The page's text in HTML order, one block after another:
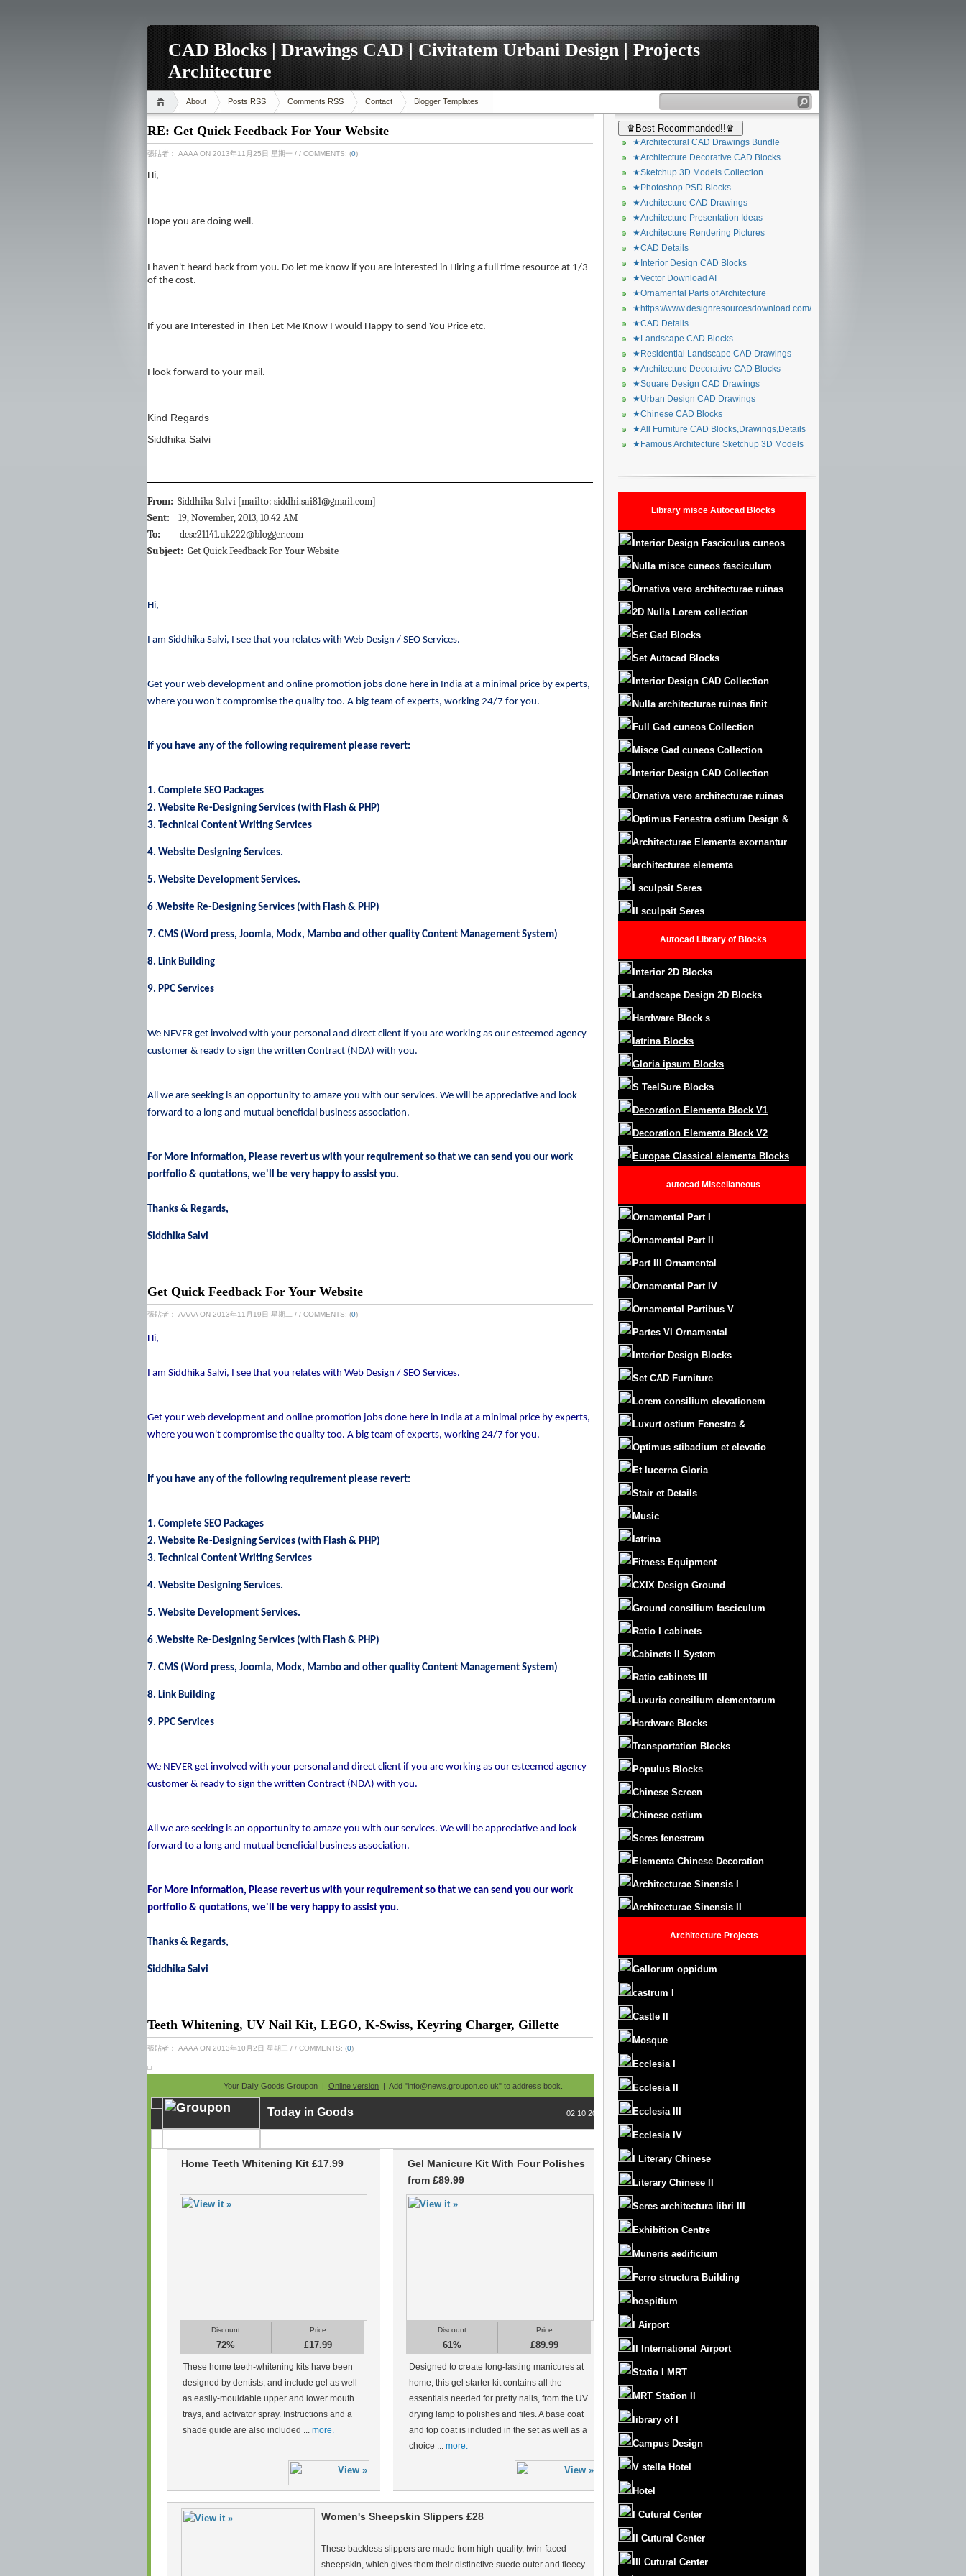
CAD Blocks | Drawings CAD | Civitatem Urbani Design | Projects
Architecture
About Posts RSS Comments RSS Contact Blogger Templates
RE: Get Quick Feedback For Your Website
張貼者： AAAA ON 2013年11月25日 星期一 / / COMMENTS: (0)
Hi,
Hope you are doing well.
I haven't heard back from you. Do let me know if you are interested in Hiring a full time resource at 1/3
of the cost.
If you are Interested in Then Let Me Know I would Happy to send You Price etc.
I look forward to your mail.
Kind Regards
Siddhika Salvi
From: Siddhika Salvi [mailto: siddhi.sai81@gmail.com]
Sent: 19, November, 2013, 10.42 AM
To: desc21141.uk222@blogger.com
Subject: Get Quick Feedback For Your Website
Hi,
I am Siddhika Salvi, I see that you relates with Web Design / SEO Services.
Get your web development and online promotion jobs done here in India at a minimal price by experts,
where you won't compromise the quality too. A big team of experts, working 24/7 for you.
If you have any of the following requirement please revert:
1. Complete SEO Packages
2. Website Re-Designing Services (with Flash & PHP)
3. Technical Content Writing Services
4. Website Designing Services.
5. Website Development Services.
6 .Website Re-Designing Services (with Flash & PHP)
7. CMS (Word press, Joomla, Modx, Mambo and other quality Content Management System)
8. Link Building
9. PPC Services
We NEVER get involved with your personal and direct client if you are working as our esteemed agency
customer & ready to sign the written Contract (NDA) with you.
All we are seeking is an opportunity to amaze you with our services. We will be appreciative and look
forward to a long and mutual beneficial business association.
For More Information, Please revert us with your requirement so that we can send you our work
portfolio & quotations, we'll be very happy to assist you.
Thanks & Regards,
Siddhika Salvi
Get Quick Feedback For Your Website
張貼者： AAAA ON 2013年11月19日 星期二 / / COMMENTS: (0)
Hi,
I am Siddhika Salvi, I see that you relates with Web Design / SEO Services.
Get your web development and online promotion jobs done here in India at a minimal price by experts,
where you won't compromise the quality too. A big team of experts, working 24/7 for you.
If you have any of the following requirement please revert:
1. Complete SEO Packages
2. Website Re-Designing Services (with Flash & PHP)
3. Technical Content Writing Services
4. Website Designing Services.
5. Website Development Services.
6 .Website Re-Designing Services (with Flash & PHP)
7. CMS (Word press, Joomla, Modx, Mambo and other quality Content Management System)
8. Link Building
9. PPC Services
We NEVER get involved with your personal and direct client if you are working as our esteemed agency
customer & ready to sign the written Contract (NDA) with you.
All we are seeking is an opportunity to amaze you with our services. We will be appreciative and look
forward to a long and mutual beneficial business association.
For More Information, Please revert us with your requirement so that we can send you our work
portfolio & quotations, we'll be very happy to assist you.
Thanks & Regards,
Siddhika Salvi
Teeth Whitening, UV Nail Kit, LEGO, K-Swiss, Keyring Charger, Gillette
張貼者： AAAA ON 2013年10月2日 星期三 / / COMMENTS: (0)
Your Daily Goods Groupon | Online version | Add "info@news.groupon.co.uk" to address book.
Today in Goods 02.10.2013
Home Teeth Whitening Kit £17.99
Gel Manicure Kit With Four Polishes
from £89.99
Discount
72%
Price
£17.99
These home teeth-whitening kits have been
designed by dentists, and include gel as well
as easily-mouldable upper and lower mouth
trays, and activator spray. Instructions and a
shade guide are also included ... more.
Discount
61%
Price
£89.99
Designed to create long-lasting manicures at
home, this gel starter kit contains all the
essentials needed for pretty nails, from the UV
drying lamp to polishes and files. A base coat
and top coat is included in the set as well as a
choice ... more.
Women's Sheepskin Slippers £28
These backless slippers are made from high-quality, twin-faced
sheepskin, which gives them their distinctive suede outer and fleecy
♛Best Recommanded!!♛-
★Architectural CAD Drawings Bundle
★Architecture Decorative CAD Blocks
★Sketchup 3D Models Collection
★Photoshop PSD Blocks
★Architecture CAD Drawings
★Architecture Presentation Ideas
★Architecture Rendering Pictures
★CAD Details
★Interior Design CAD Blocks
★Vector Download AI
★Ornamental Parts of Architecture
★https://www.designresourcesdownload.com/
★CAD Details
★Landscape CAD Blocks
★Residential Landscape CAD Drawings
★Architecture Decorative CAD Blocks
★Square Design CAD Drawings
★Urban Design CAD Drawings
★Chinese CAD Blocks
★All Furniture CAD Blocks,Drawings,Details
★Famous Architecture Sketchup 3D Models
Library misce Autocad Blocks
Interior Design Fasciculus cuneos
Nulla misce cuneos fasciculum
Ornativa vero architecturae ruinas
2D Nulla Lorem collection
Set Gad Blocks
Set Autocad Blocks
Interior Design CAD Collection
Nulla architecturae ruinas finit
Full Gad cuneos Collection
Misce Gad cuneos Collection
Interior Design CAD Collection
Ornativa vero architecturae ruinas
Optimus Fenestra ostium Design &
Architecturae Elementa exornantur
architecturae elementa
I sculpsit Seres
II sculpsit Seres
Autocad Library of Blocks
Interior 2D Blocks
Landscape Design 2D Blocks
Hardware Block s
latrina Blocks
Gloria ipsum Blocks
S Teel Sure Blocks
Decoration Elementa Block V1
Decoration Elementa Block V2
Europae Classical elementa Blocks
autocad Miscellaneous
Ornamental Part I
Ornamental Part II
Part III Ornamental
Ornamental Part IV
Ornamental Partibus V
Partes VI Ornamental
Interior Design Blocks
Set CAD Furniture
Lorem consilium elevationem
Luxurt ostium Fenestra &
Optimus stibadium et elevatio
Et lucerna Gloria
Stair et Details
Music
latrina
Fitness Equipment
CXIX Design Ground
Ground consilium fasciculum
Ratio I cabinets
Cabinets II System
Ratio cabinets III
Luxuria consilium elementorum
Hardware Blocks
Transportation Blocks
Populus Blocks
Chinese Screen
Chinese ostium
Seres fenestram
Elementa Chinese Decoration
Architecturae Sinensis I
Architecturae Sinensis II
Architecture Projects
Gallorum oppidum
castrum
Castle
Mosque
Ecclesia I
Ecclesia II
Ecclesia III
Ecclesia IV
I Literary Chinese
Literary Chinese II
Seres architectura libri III
Exhibition Centre
Muneris aedificium
Ferro structura Building
hospitium
I Airport
II International Airport
Statio I MRT
MRT Station II
library of I
Campus Design
V stella Hotel
Hotel
I Cutural Center
II Cutural Center
III Cutural Center